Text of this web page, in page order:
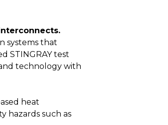
systems that
STINGRAY test
technology with
heat
hazards such as